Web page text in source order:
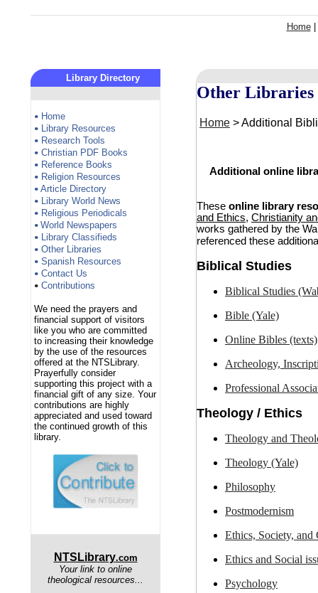
Home|
Library Directory
• Home
• Library Resources
• Research Tools
• Christian PDF Books
• Reference Books
• Religion Resources
• Article Directory
• Library World News
• Religious Periodicals
• World Newspapers
• Library Classifieds
• Other Libraries
• Spanish Resources
• Contact Us
• Contributions
We need the prayers and
financial support of visitors
like you who are committed
to increasing their knowledge
by the use of the resources
offered at the NTSLibrary.
Prayerfully consider
supporting this project with a
financial gift of any size. Your
contributions are highly
appreciated and used toward
the continued growth of this
library.
NTSLibrary.com
Your link to online
theological resources...
Other Libraries
Home > Additional
Additional online
These online library
and Ethics, Christianity
works gathered by the
referenced these
Biblical Studies
Biblical Studies
Bible (Yale)
Online Bibles (texts)
Archeology,
Professional
Theology / Ethics
Theology and
Theology (Yale)
Philosophy
Postmodernism
Ethics, Society, and
Ethics and Social
Psychology